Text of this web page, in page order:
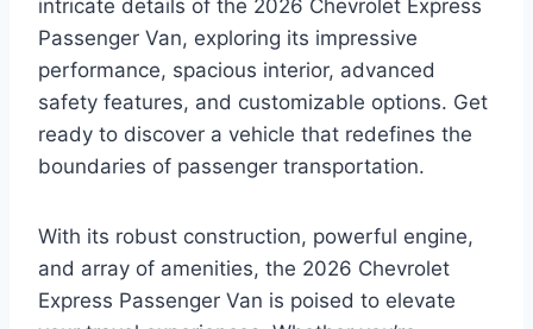
intricate details of the 2026 Chevrolet Express
Passenger Van, exploring its impressive
performance, spacious interior, advanced
safety features, and customizable options. Get
ready to discover a vehicle that redefines the
boundaries of passenger transportation.
With its robust construction, powerful engine,
and array of amenities, the 2026 Chevrolet
Express Passenger Van is poised to elevate